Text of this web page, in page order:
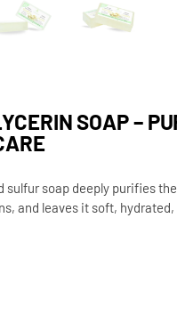
SOAP –
sulfur soap deeply purifies
and leaves it soft, hydrated,